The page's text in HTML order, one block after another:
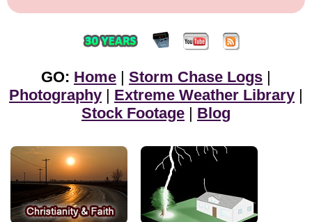
GO: Home Storm Chase Logs
Photography
Extreme Weather Library
Stock Footage
Blog